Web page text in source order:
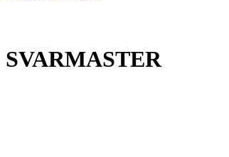
SVARMASTER